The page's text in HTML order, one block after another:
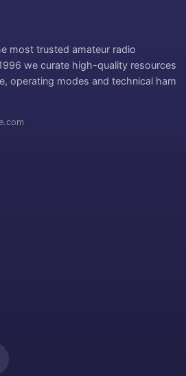
most trusted amateur radio
we curate high-quality resources
operating modes and technical ham